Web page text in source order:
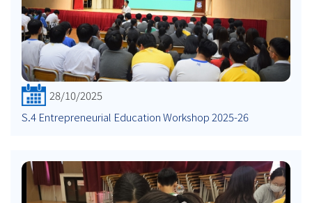
28/10/2025
S.4 Entrepreneurial Education Workshop 2025-26